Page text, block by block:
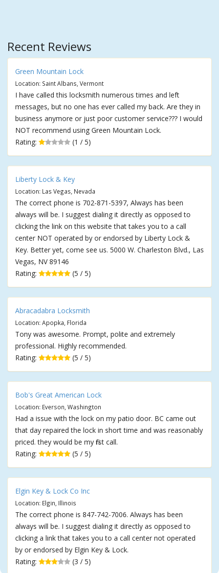
Recent Reviews
Green Mountain Lock
Location: Saint Albans, Vermont
I have called this locksmith numerous times and left
messages, but no one has ever called my back. Are they in
business anymore or just poor customer service??? I would
NOT recommend using Green Mountain Lock.
Rating:
(1 / 5)
Liberty Lock & Key
Location: Las Vegas, Nevada
The correct phone is 702-871-5397, Always has been
always will be. I suggest dialing it directly as opposed to
clicking the link on this website that takes you to a call
center NOT operated by or endorsed by Liberty Lock &
Key. Better yet, come see us. 5000 W. Charleston Blvd., Las
Vegas, NV 89146
Rating:
(5 / 5)
Abracadabra Locksmith
Location: Apopka, Florida
Tony was awesome. Prompt, polite and extremely
professional. Highly recommended.
Rating:
(5 / 5)
Bob's Great American Lock
Location: Everson, Washington
Had a issue with the lock on my patio door. BC came out
that day repaired the lock in short time and was reasonably
priced. they would be my first call.
Rating:
(5 / 5)
Elgin Key & Lock Co Inc
Location: Elgin, Illinois
The correct phone is 847-742-7006. Always has been
always will be. I suggest dialing it directly as opposed to
clicking a link that takes you to a call center not operated
by or endorsed by Elgin Key & Lock.
Rating:
(3 / 5)